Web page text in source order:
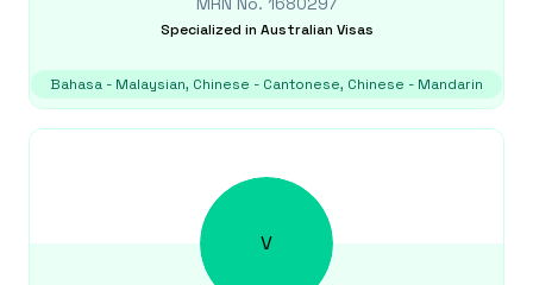
Specialized in Australian Visas
Bahasa - Malaysian, Chinese - Cantonese, Chinese - Mandarin
V